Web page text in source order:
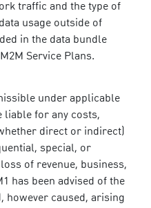
traffic and the type of
usage outside of
in the data bundle
Service Plans.
under applicable
liable for any costs,
direct or indirect)
special, or
of revenue, business,
has been advised of the
however caused, arising